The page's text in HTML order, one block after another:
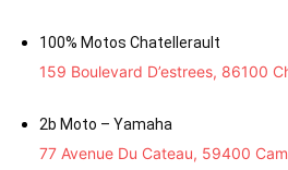
100% Motos Chatellerault
159 Boulevard D’estrees, 86100
2b Moto – Yamaha
77 Avenue Du Cateau, 59400